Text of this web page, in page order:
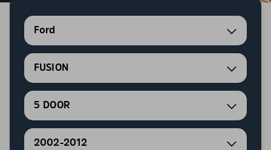
Ford
FUSION
5 DOOR
2002-2012